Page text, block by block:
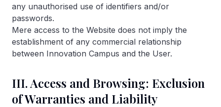
any unauthorised use of identifiers and/or
passwords.
Mere access to the Website does not imply the
establishment of any commercial relationship
between Innovation Campus and the User.
III. Access and Browsing: Exclusion
of Warranties and Liability